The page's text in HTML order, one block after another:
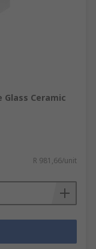
Glass Ceramic
R 981,66/unit